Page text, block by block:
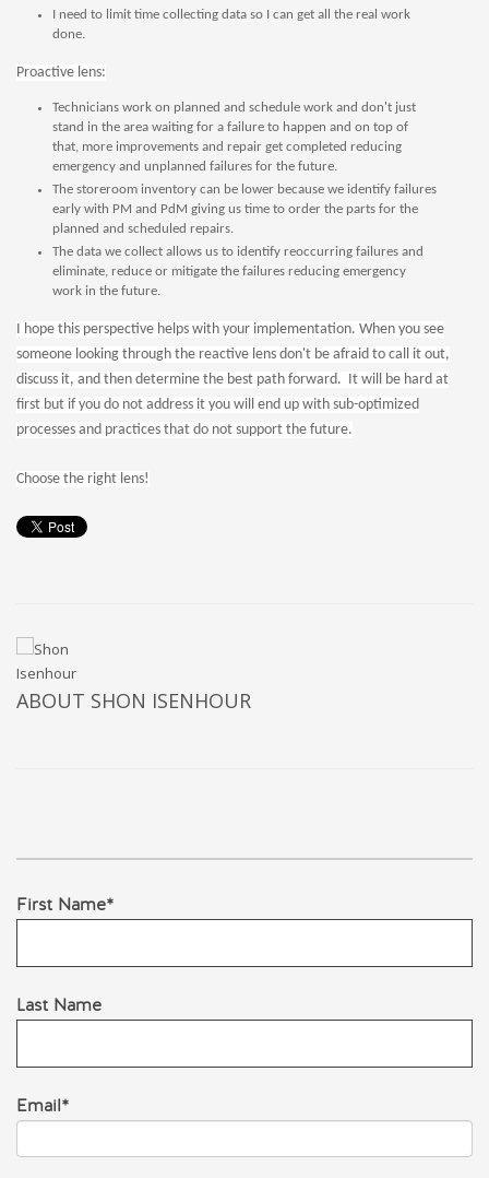
I need to limit time collecting data so I can get all the real work
done.
Proactive lens:
Technicians work on planned and schedule work and don't just
stand in the area waiting for a failure to happen and on top of
that, more improvements and repair get completed reducing
emergency and unplanned failures for the future.
The storeroom inventory can be lower because we identify failures
early with PM and PdM giving us time to order the parts for the
planned and scheduled repairs.
The data we collect allows us to identify reoccurring failures and
eliminate, reduce or mitigate the failures reducing emergency
work in the future.
I hope this perspective helps with your implementation. When you see
someone looking through the reactive lens don't be afraid to call it out,
discuss it, and then determine the best path forward. It will be hard at
first but if you do not address it you will end up with sub-optimized
processes and practices that do not support the future.
Choose the right lens!
ABOUT SHON ISENHOUR
First Name*
Last Name
Email*